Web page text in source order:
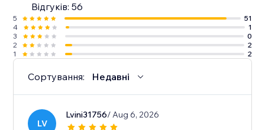
Відгуків: 56
5
51
4
1
3
0
2
2
1
2
Сортування: Недавні
LV
Lvini31756/ Aug 6, 2026